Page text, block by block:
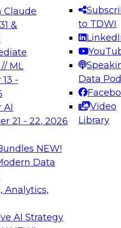
Claude
&
ML
-
AI
21 - 22, 2026
NEW!
Data
Analytics,
AI Strategy
to TDWI
Data
Video
Library
best practices.
Expert Panel:
Platforms for AI and
Join this Expert Panel
innovations in modern
December 7, 2026
Data